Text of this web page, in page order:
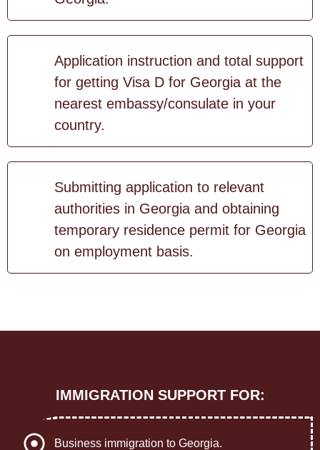
Application instruction and total support
for getting Visa D for Georgia at the
nearest embassy/consulate in your
country.
Submitting application to relevant
authorities in Georgia and obtaining
temporary residence permit for Georgia
on employment basis.
IMMIGRATION SUPPORT FOR:
Business immigration to Georgia.